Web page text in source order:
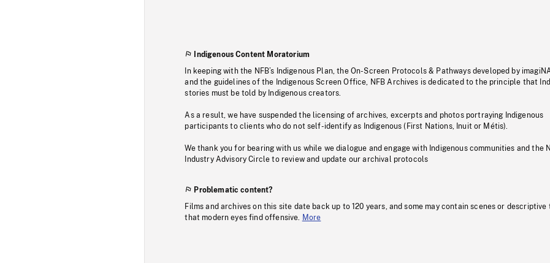
Indigenous Content Moratorium
In keeping with the NFB’s Indigenous Plan, the On-Screen Protocols & Pathways developed by
and the guidelines of the Indigenous Screen Office, NFB Archives is dedicated to the principle that
stories must be told by Indigenous creators.
As a result, we have suspended the licensing of archives, excerpts and photos portraying Indigenous
participants to clients who do not self-identify as Indigenous (First Nations, Inuit or Métis).
We thank you for bearing with us while we dialogue and engage with Indigenous communities and the
Industry Advisory Circle to review and update our archival protocols
Problematic content?
Films and archives on this site date back up to 120 years, and some may contain scenes or descriptive
that modern eyes find offensive.
More